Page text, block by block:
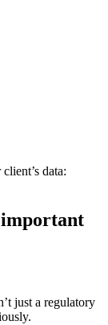
data:
just a regulatory